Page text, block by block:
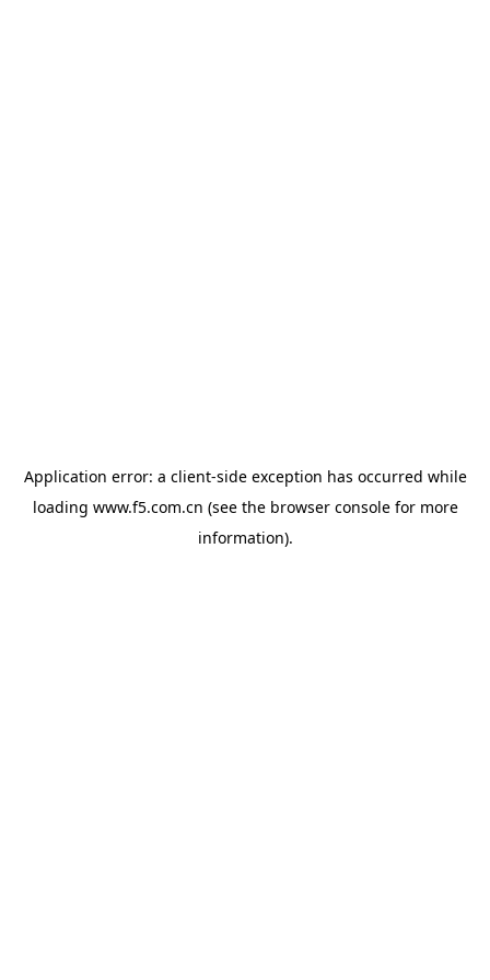
Application error: a client-side exception has occurred while
loading www.f5.com.cn (see the browser consolefor more
information).